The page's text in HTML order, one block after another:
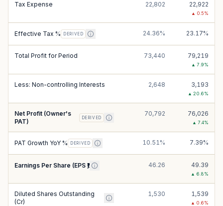
Tax Expense 22,802 22,922
▲ 0.5%
Effective Tax % DERIVED 24.36% 23.17%
Total Profit for Period 73,440 79,219
▲ 7.9%
Less: Non-controlling Interests 2,648 3,193
▲ 20.6%
Net Profit (Owner's
PAT)
DERIVED
70,792 76,026
▲ 7.4%
PAT Growth YoY % DERIVED 10.51% 7.39%
Earnings Per Share (EPS ₹) 46.26 49.39
▲ 6.8%
Diluted Shares Outstanding
(Cr)
1,530 1,539
▲ 0.6%